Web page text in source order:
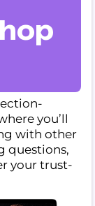
you’ll
with other
questions,
your trust-